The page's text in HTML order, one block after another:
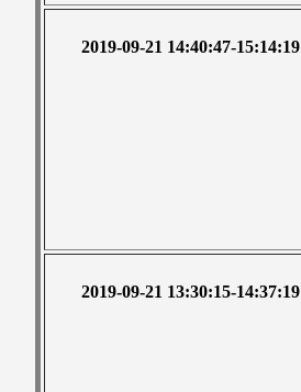
2019-09-21 14:40:47-15:14:19
2019-09-21 13:30:15-14:37:19